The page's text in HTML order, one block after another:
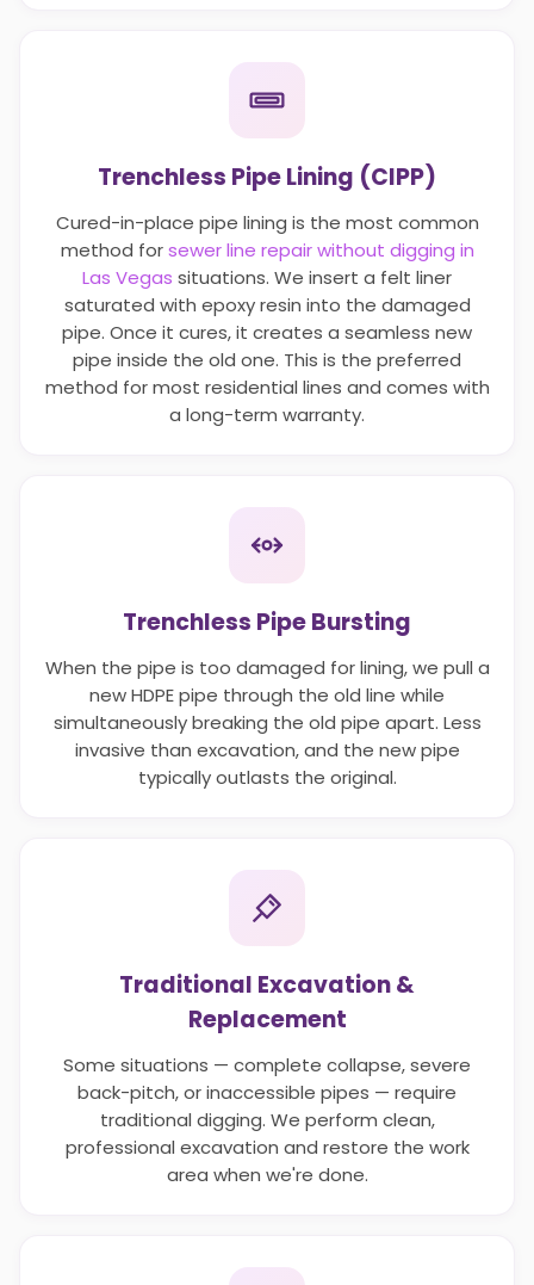
Trenchless Pipe Lining (CIPP)
Cured-in-place pipe lining is the most common
method forsewer line repair without digging in
Las Vegas situations. We insert a felt liner
saturated with epoxy resin into the damaged
pipe. Once it cures, it creates a seamless new
pipe inside the old one. This is the preferred
method for most residential lines and comes with
a long-term warranty.
Trenchless Pipe Bursting
When the pipe is too damaged for lining, we pull a
new HDPE pipe through the old line while
simultaneously breaking the old pipe apart. Less
invasive than excavation, and the new pipe
typically outlasts the original.
Traditional Excavation &
Replacement
Some situations — complete collapse, severe
back-pitch, or inaccessible pipes — require
traditional digging. We perform clean,
professional excavation and restore the work
area when we're done.